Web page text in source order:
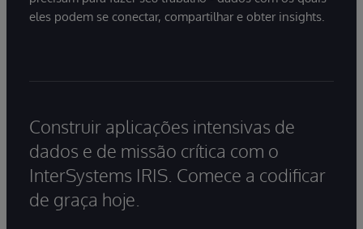
eles podem se conectar, compartilhar e obter insights.
Construir aplicações intensivas de
dados e de missão crítica com o
InterSystems IRIS. Comece a codificar
de graça hoje.